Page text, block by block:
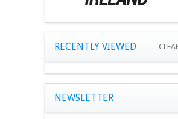
RECENTLY VIEWED
NEWSLETTER